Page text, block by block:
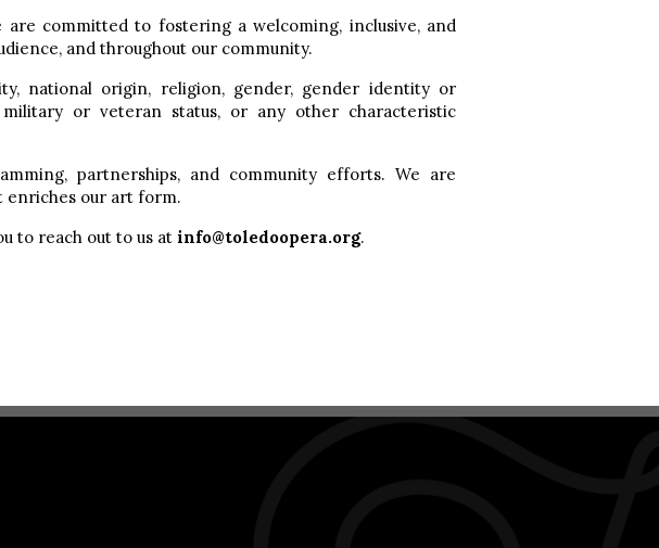
committed to fostering a welcoming, inclusive, and
and throughout our community.
national origin, religion, gender, gender identity or
military or veteran status, or any other characteristic
partnerships, and community efforts. We are
enriches our art form.
to reach out to us at info@toledoopera.org.